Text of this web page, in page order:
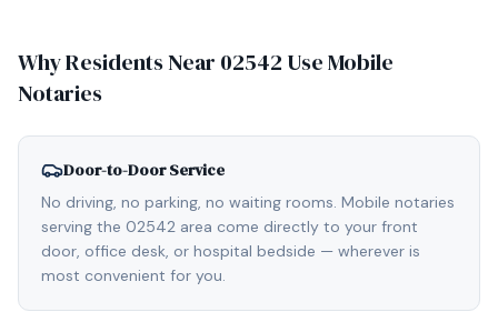
Why Residents Near 02542 Use Mobile
Notaries
Door-to-Door Service
No driving, no parking, no waiting rooms. Mobile notaries
serving the 02542 area come directly to your front
door, office desk, or hospital bedside — wherever is
most convenient for you.